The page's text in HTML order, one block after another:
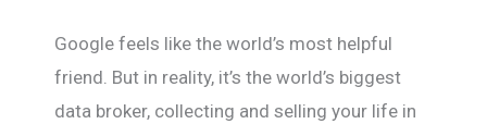
Google feels like the world’s most helpful
friend. But in reality, it’s the world’s biggest
data broker, collecting and selling your life in